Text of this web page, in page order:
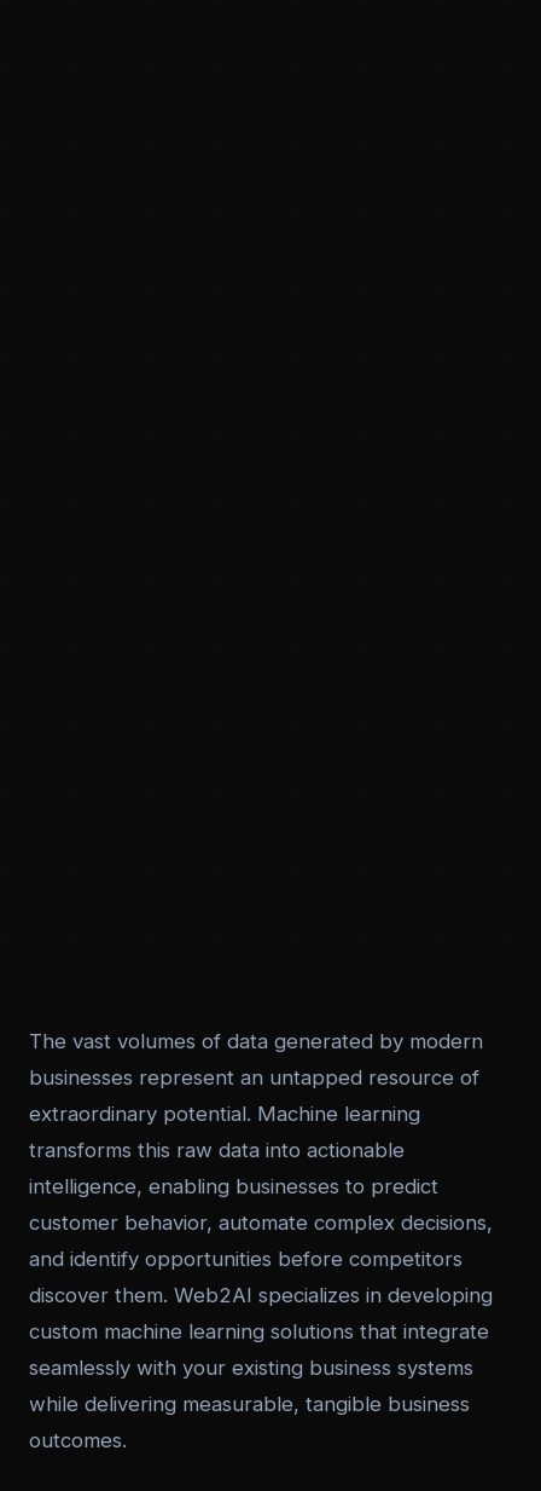
The vast volumes of data generated by modern
businesses represent an untapped resource of
extraordinary potential. Machine learning
transforms this raw data into actionable
intelligence, enabling businesses to predict
customer behavior, automate complex decisions,
and identify opportunities before competitors
discover them. Web2AI specializes in developing
custom machine learning solutions that integrate
seamlessly with your existing business systems
while delivering measurable, tangible business
outcomes.